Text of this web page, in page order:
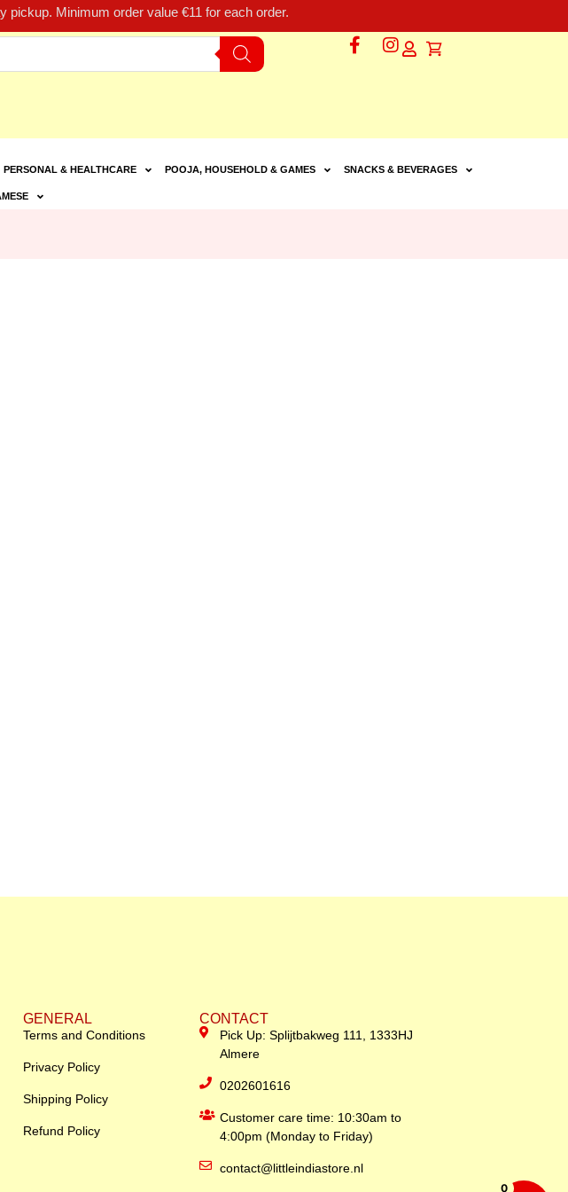
Minimum order value €11 for each order.
PERSONAL & HEALTHCARE POOJA, HOUSEHOLD & GAMES SNACKS & BEVERAGES
GENERAL
Terms and Conditions
Privacy Policy
Shipping Policy
Refund Policy
CONTACT
Pick Up: Splijtbakweg 111, 1333HJ
Almere
0202601616
Customer care time: 10:30am to
4:00pm (Monday to Friday)
contact@littleindiastore.nl
0